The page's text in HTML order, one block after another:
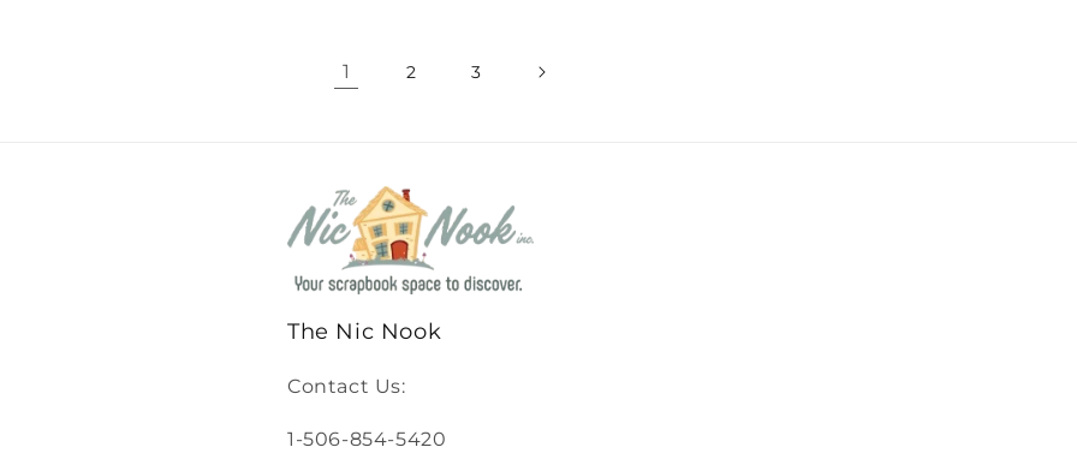
1 2 3
The Nic Nook
Contact Us:
1-506-854-5420